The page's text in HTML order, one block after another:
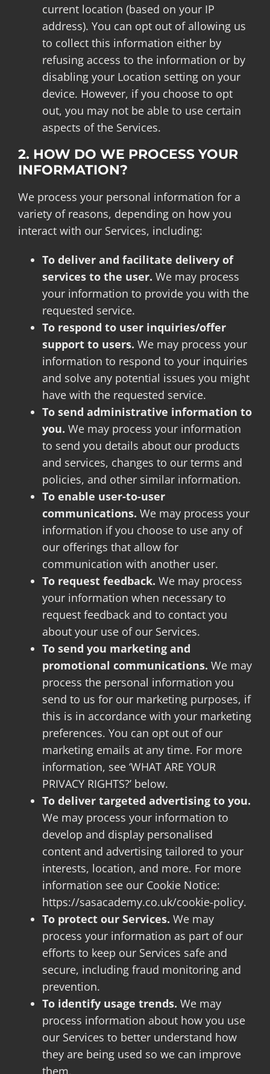
current location (based on your IP
address). You can opt out of allowing us
to collect this information either by
refusing access to the information or by
disabling your Location setting on your
device. However, if you choose to opt
out, you may not be able to use certain
aspects of the Services.
2. HOW DO WE PROCESS YOUR
INFORMATION?
We process your personal information for a
variety of reasons, depending on how you
interact with our Services, including:
To deliver and facilitate delivery of
services to the user. We may process
your information to provide you with the
requested service.
To respond to user inquiries/offer
support to users. We may process your
information to respond to your inquiries
and solve any potential issues you might
have with the requested service.
To send administrative information to
you. We may process your information
to send you details about our products
and services, changes to our terms and
policies, and other similar information.
To enable user-to-user
communications. We may process your
information if you choose to use any of
our offerings that allow for
communication with another user.
To request feedback. We may process
your information when necessary to
request feedback and to contact you
about your use of our Services.
To send you marketing and
promotional communications. We may
process the personal information you
send to us for our marketing purposes, if
this is in accordance with your marketing
preferences. You can opt out of our
marketing emails at any time. For more
information, see ‘WHAT ARE YOUR
PRIVACY RIGHTS?’ below.
To deliver targeted advertising to you.
We may process your information to
develop and display personalised
content and advertising tailored to your
interests, location, and more. For more
information see our Cookie Notice:
https://sasacademy.co.uk/cookie-policy.
To protect our Services. We may
process your information as part of our
efforts to keep our Services safe and
secure, including fraud monitoring and
prevention.
To identify usage trends. We may
process information about how you use
our Services to better understand how
they are being used so we can improve
them.